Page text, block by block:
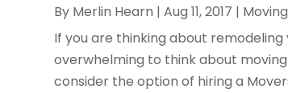
By Merlin Hearn |Aug 11, 2017 |
If you are thinking about
overwhelming to think about
consider the option of hiring a